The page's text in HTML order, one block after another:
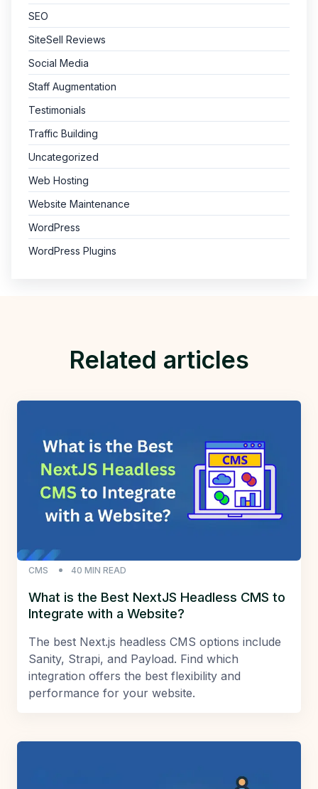
SEO
SiteSell Reviews
Social Media
Staff Augmentation
Testimonials
Traffic Building
Uncategorized
Web Hosting
Website Maintenance
WordPress
WordPress Plugins
Related articles
CMS 40 MIN READ
What is the Best NextJS Headless CMS to
Integrate with a Website?
The best Next.js headless CMS options include
Sanity, Strapi, and Payload. Find which
integration offers the best flexibility and
performance for your website.